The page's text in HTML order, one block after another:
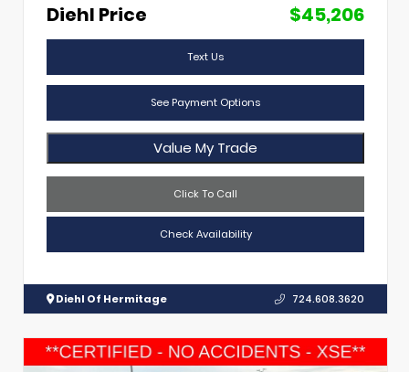
Diehl Price
$45,206
Text Us
See Payment Options
Value My Trade
Click To Call
Check Availability
Diehl Of Hermitage 724.608.3620